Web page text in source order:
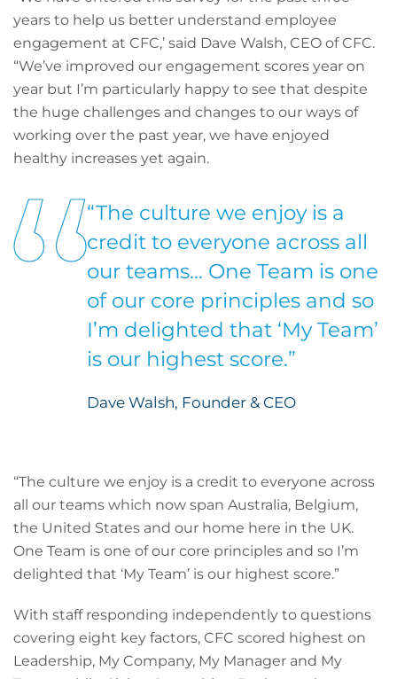
years to help us better understand employee
engagement at CFC,’ said Dave Walsh, CEO of CFC.
“We’ve improved our engagement scores year on
year but I’m particularly happy to see that despite
the huge challenges and changes to our ways of
working over the past year, we have enjoyed
healthy increases yet again.
“The culture we enjoy is a
credit to everyone across all
our teams... One Team is one
of our core principles and so
I’m delighted that ‘My Team’
is our highest score.”
Dave Walsh, Founder & CEO
“The culture we enjoy is a credit to everyone across
all our teams which now span Australia, Belgium,
the United States and our home here in the UK.
One Team is one of our core principles and so I’m
delighted that ‘My Team’ is our highest score.”
With staff responding independently to questions
covering eight key factors, CFC scored highest on
Leadership, My Company, My Manager and My